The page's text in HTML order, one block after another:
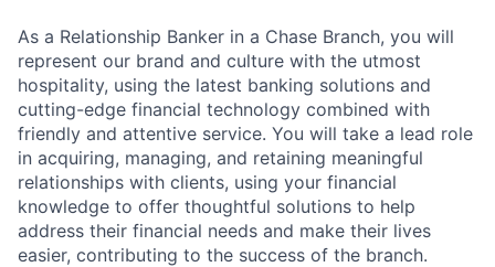
As a Relationship Banker in a Chase Branch, you will
represent our brand and culture with the utmost
hospitality, using the latest banking solutions and
cutting-edge financial technology combined with
friendly and attentive service. You will take a lead role
in acquiring, managing, and retaining meaningful
relationships with clients, using your financial
knowledge to offer thoughtful solutions to help
address their financial needs and make their lives
easier, contributing to the success of the branch.